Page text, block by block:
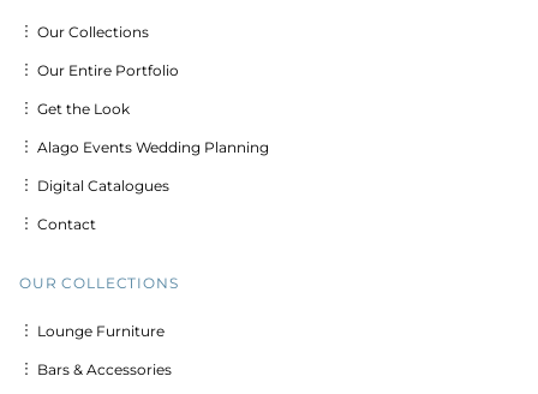
︙ Our Collections
︙ Our Entire Portfolio
︙ Get the Look
︙ Alago Events Wedding Planning
︙ Digital Catalogues
︙ Contact
OUR COLLECTIONS
︙ Lounge Furniture
︙ Bars & Accessories